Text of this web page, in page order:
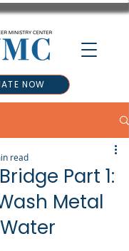
NOW
Part 1:
Metal
read